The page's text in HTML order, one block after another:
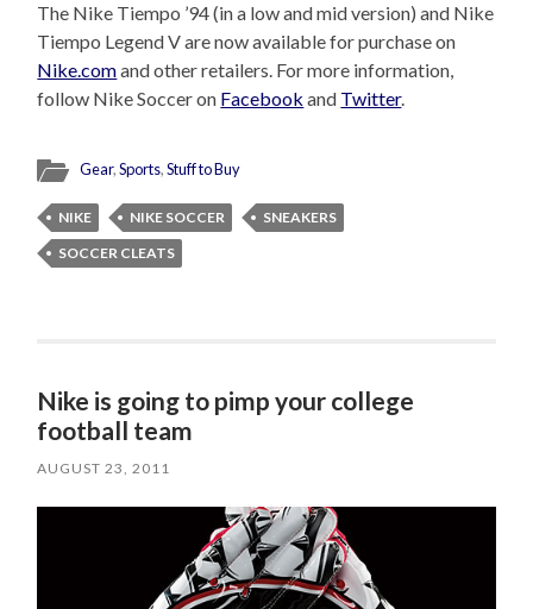
The Nike Tiempo ’94 (in a low and mid version) and Nike
Tiempo Legend V are now available for purchase on
Nike.comand other retailers. For more information,
follow Nike Soccer on Facebook and Twitter.
Gear,Sports,Stuff to Buy
NIKE NIKE SOCCER
SNEAKERS
SOCCER CLEATS
Nike is going to pimp your college
football team
AUGUST 23, 2011